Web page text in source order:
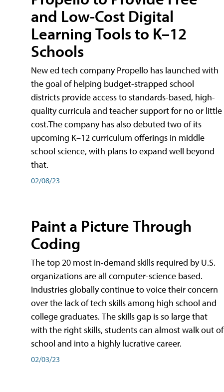
and Low-Cost Digital
Learning Tools to K–12
Schools
New ed tech company Propello has launched with
the goal of helping budget-strapped school
districts provide access to standards-based, high-
quality curricula and teacher support for no or little
cost.The company has also debuted two of its
upcoming K–12 curriculum offerings in middle
school science, with plans to expand well beyond
that.
02/08/23
Paint a Picture Through
Coding
The top 20 most in-demand skills required by U.S.
organizations are all computer-science based.
Industries globally continue to voice their concern
over the lack of tech skills among high school and
college graduates. The skills gap is so large that
with the right skills, students can almost walk out of
school and into a highly lucrative career.
02/03/23